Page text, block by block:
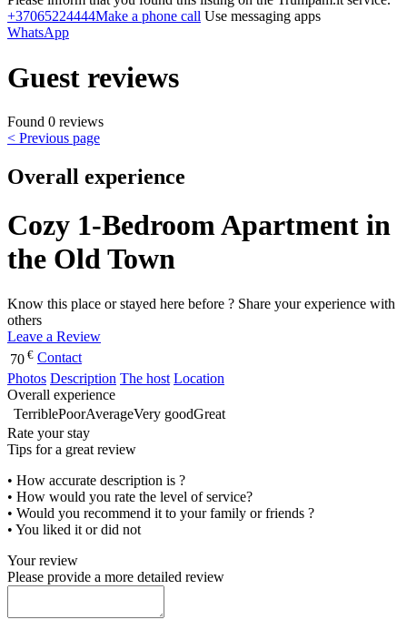
+37065224444Make a phone call Use messaging apps
WhatsApp
Guest reviews
Found 0 reviews
< Previous page
Overall experience
Cozy 1-Bedroom Apartment in
the Old Town
Know this place or stayed here before ? Share your experience with
others
Leave a Review
70 € Contact
Photos Description The host Location
Overall experience
TerriblePoorAverageVery goodGreat
Rate your stay
Tips for a great review
• How accurate description is ?
• How would you rate the level of service?
• Would you recommend it to your family or friends ?
• You liked it or did not
Your review
Please provide a more detailed review